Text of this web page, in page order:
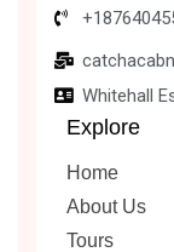
Whitehall
Explore
Home
About Us
Tours